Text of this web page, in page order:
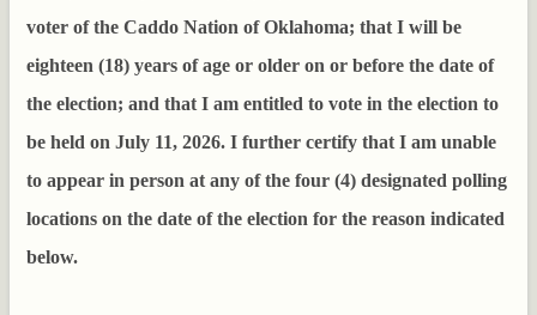
voter of the Caddo Nation of Oklahoma; that I will be
eighteen (18) years of age or older on or before the date of
the election; and that I am entitled to vote in the election to
be held on July 11, 2026. I further certify that I am unable
to appear in person at any of the four (4) designated polling
locations on the date of the election for the reason indicated
below.